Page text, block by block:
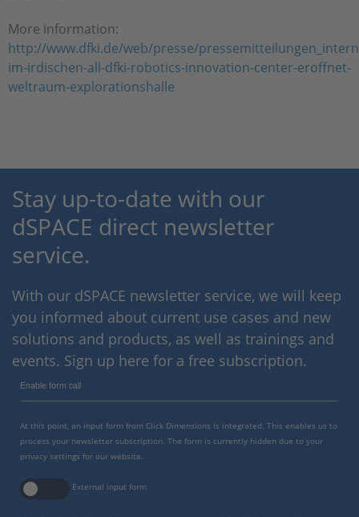
More information:
http://www.dfki.de/web/presse/
im-irdischen-all-dfki-robotics-innovation-center-eroffnet-
weltraum-explorationshalle
Stay up-to-date with our
dSPACE direct newsletter
service.
With our dSPACE newsletter service, we will keep
you informed about current use cases and new
solutions and products, as well as trainings and
events. Sign up here for a free subscription.
Enable form call
At this point, an input form from Click Dimensions is integrated. This enables us to
process your newsletter subscription. The form is currently hidden due to your
privacy settings for our website.
External input form